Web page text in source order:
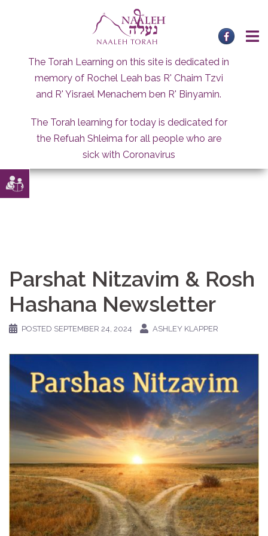
The Torah Learning on this site is dedicated in
memory of Rochel Leah bas R' Chaim Tzvi
and R' Yisrael Menachem ben R' Binyamin.
The Torah learning for today is dedicated for
the Refuah Shleima for all people who are
sick with Coronavirus
Parshat Nitzavim & Rosh
Hashana Newsletter
POSTED SEPTEMBER 24, 2024 ASHLEY KLAPPER